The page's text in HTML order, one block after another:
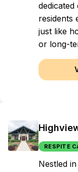
dedicated
residents
just like
or long-
RESPITE
Nestled